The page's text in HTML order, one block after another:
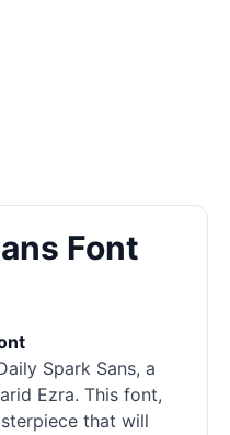
Font
Spark Sans, a
Ezra. This font,
that will